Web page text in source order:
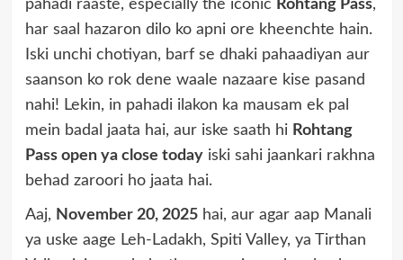
pahadi raaste, especially the iconic Rohtang Pass,
har saal hazaron dilo ko apni ore kheenchte hain.
Iski unchi chotiyan, barf se dhaki pahaadiyan aur
saanson ko rok dene waale nazaare kise pasand
nahi! Lekin, in pahadi ilakon ka mausam ek pal
mein badal jaata hai, aur iske saath hi Rohtang
Pass open ya close todayiski sahi jaankari rakhna
behad zaroori ho jaata hai.
Aaj, November 20, 2025hai, aur agar aap Manali
ya uske aage Leh-Ladakh, Spiti Valley, ya Tirthan